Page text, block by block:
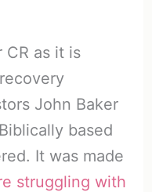
CR as it is
John Baker
based
It was made
struggling with